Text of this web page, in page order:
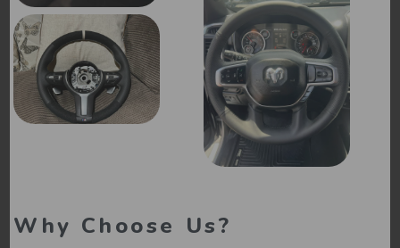
Why Choose Us?